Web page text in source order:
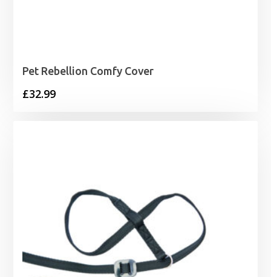
Pet Rebellion Comfy Cover
£32.99